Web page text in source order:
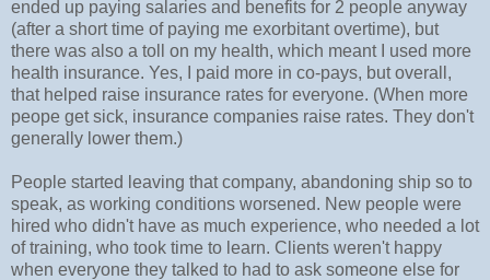
ended up paying salaries and benefits for 2 people anyway
(after a short time of paying me exorbitant overtime), but
there was also a toll on my health, which meant I used more
health insurance. Yes, I paid more in co-pays, but overall,
that helped raise insurance rates for everyone. (When more
peope get sick, insurance companies raise rates. They don't
generally lower them.)
People started leaving that company, abandoning ship so to
speak, as working conditions worsened. New people were
hired who didn't have as much experience, who needed a lot
of training, who took time to learn. Clients weren't happy
when everyone they talked to had to ask someone else for